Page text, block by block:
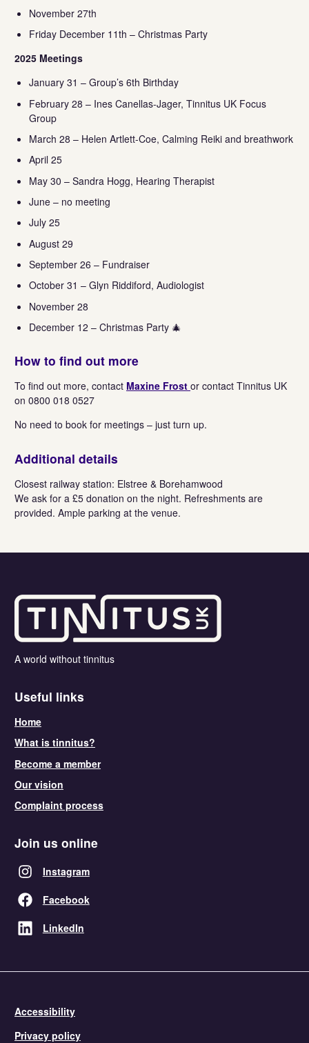
November 27th
Friday December 11th – Christmas Party
2025 Meetings
January 31 – Group’s 6th Birthday
February 28 – Ines Canellas-Jager, Tinnitus UK Focus
Group
March 28 – Helen Artlett-Coe, Calming Reiki and breathwork
April 25
May 30 – Sandra Hogg, Hearing Therapist
June – no meeting
July 25
August 29
September 26 – Fundraiser
October 31 – Glyn Riddiford, Audiologist
November 28
December 12 – Christmas Party 🎄
How to find out more
To find out more, contact Maxine Frost or contact Tinnitus UK
on 0800 018 0527
No need to book for meetings – just turn up.
Additional details
Closest railway station: Elstree & Borehamwood
We ask for a £5 donation on the night. Refreshments are
provided. Ample parking at the venue.
A world without tinnitus
Useful links
Home
What is tinnitus?
Become a member
Our vision
Complaint process
Join us online
Instagram
Facebook
LinkedIn
Accessibility
Privacy policy